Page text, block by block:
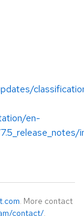
en-
. More contact
contact/.